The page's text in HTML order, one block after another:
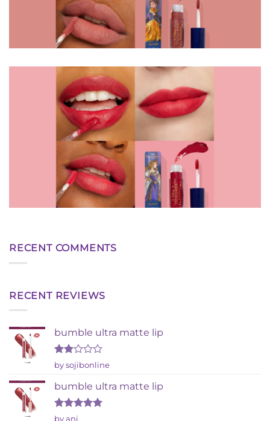
RECENT COMMENTS
RECENT REVIEWS
bumble ultra matte lip
Rated
out
of 5
by sojibonline
bumble ultra matte lip
Rated
by ani